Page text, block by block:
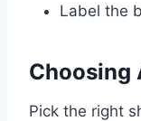
Label the
Choosing
Pick the right